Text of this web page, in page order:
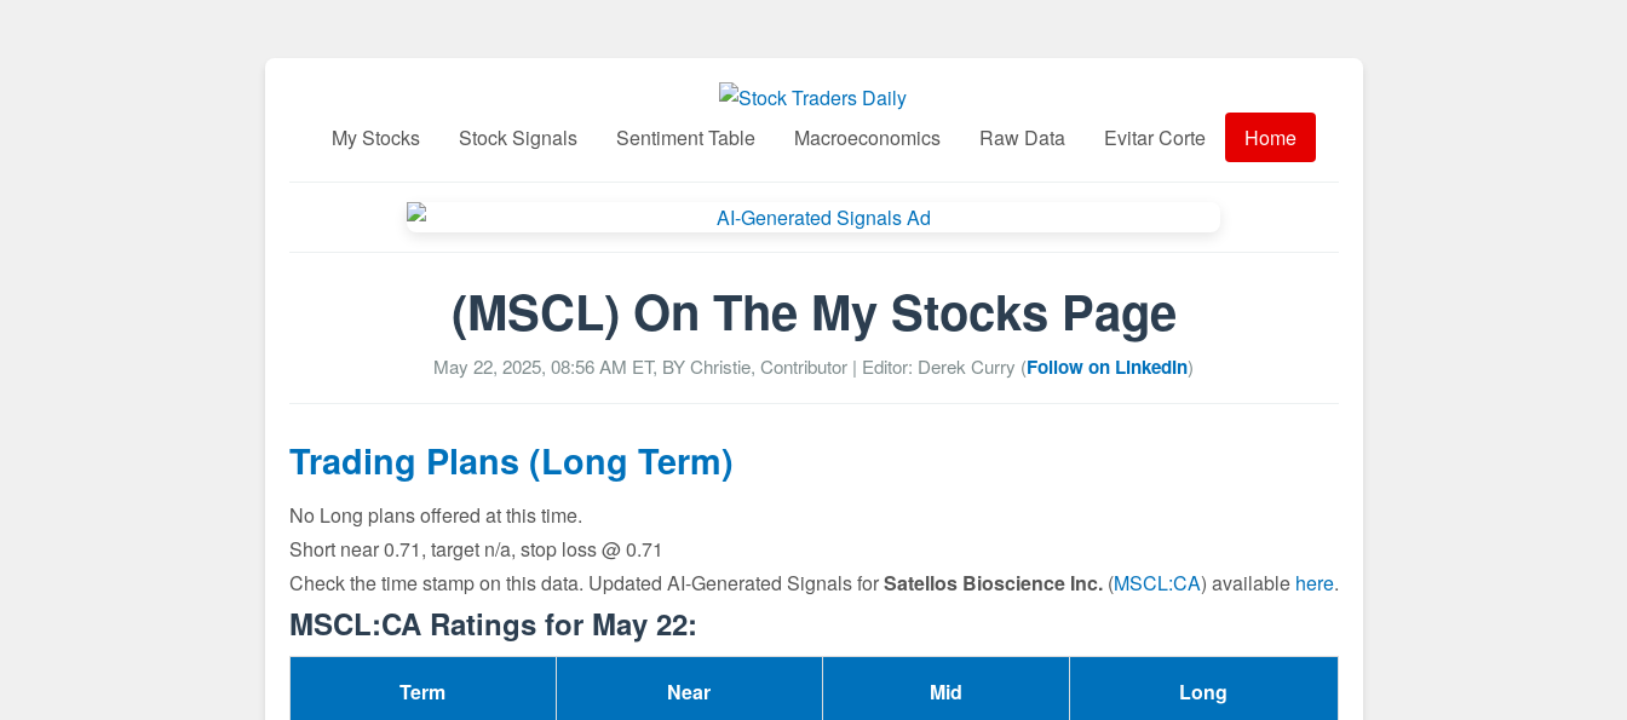
My Stocks Stock Signals Sentiment Table Macroeconomics Raw Data Evitar Corte Home
(MSCL) On The My Stocks Page
May 22, 2025, 08:56 AM ET, BYChristie, Contributor | Editor: Derek Curry (Follow on LinkedIn)
Trading Plans (Long Term)
No Long plans offered at this time.
Short near 0.71, target n/a, stop loss @ 0.71
Check the time stamp on this data. Updated AI-Generated Signals forSatellos Bioscience Inc.(MSCL:CA) available here.
MSCL:CA Ratings for May 22:
Term Near Mid Long